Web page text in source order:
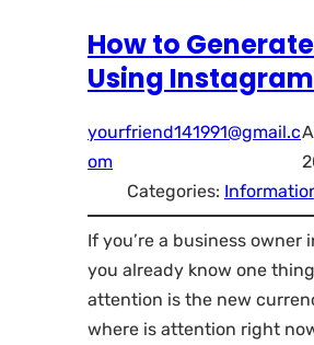
How to
Using
yourfriend141991@gmail.c
om
Categories:
If you’re a business owner
you already know one
attention is the new
where is attention right